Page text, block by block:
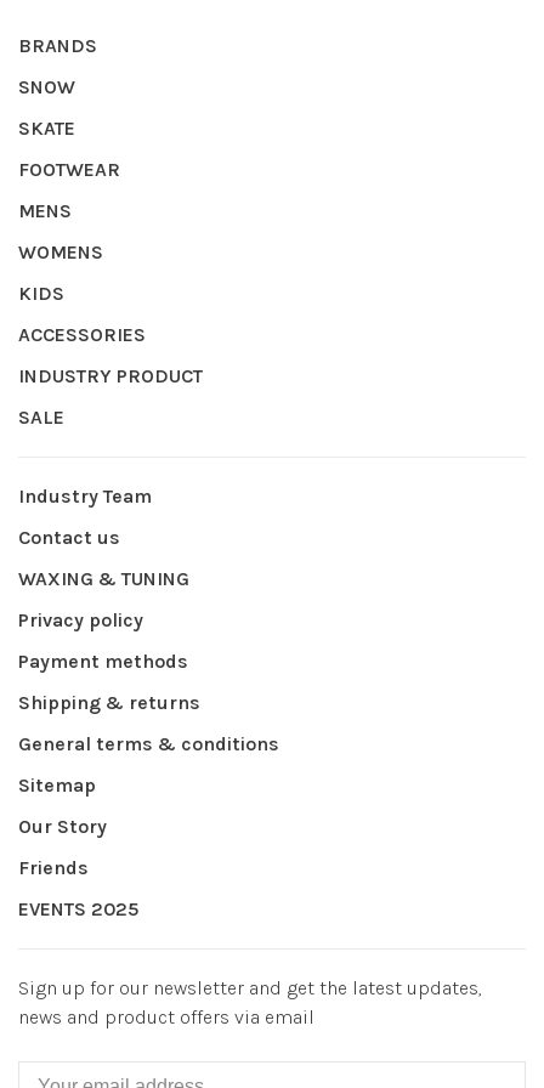
BRANDS
SNOW
SKATE
FOOTWEAR
MENS
WOMENS
KIDS
ACCESSORIES
INDUSTRY PRODUCT
SALE
Industry Team
Contact us
WAXING & TUNING
Privacy policy
Payment methods
Shipping & returns
General terms & conditions
Sitemap
Our Story
Friends
EVENTS 2025
Sign up for our newsletter and get the latest updates,
news and product offers via email